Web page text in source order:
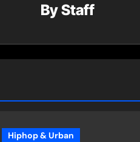
ByStaff
Hiphop & Urban